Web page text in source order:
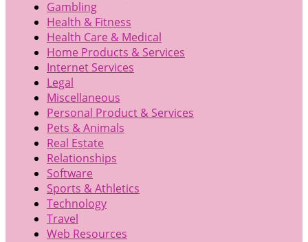
Gambling
Health & Fitness
Health Care & Medical
Home Products & Services
Internet Services
Legal
Miscellaneous
Personal Product & Services
Pets & Animals
Real Estate
Relationships
Software
Sports & Athletics
Technology
Travel
Web Resources